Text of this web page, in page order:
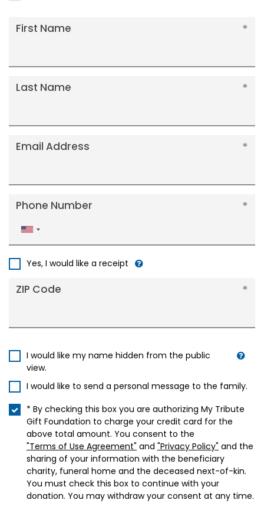
First Name
Last Name
Email Address
Phone Number
United
States
Yes, I would like a receipt
ZIP Code
I would like my name hidden from the public
view.
I would like to send a personal message to the family.
* By checking this box you are authorizing My Tribute
Gift Foundation to charge your credit card for the
above total amount. You consent to the
"Terms of Use Agreement" and "Privacy Policy" and the
sharing of your information with the beneficiary
charity, funeral home and the deceased next-of-kin.
You must check this box to continue with your
donation. You may withdraw your consent at any time.